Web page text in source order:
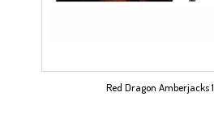
Red Dragon Amberjacks